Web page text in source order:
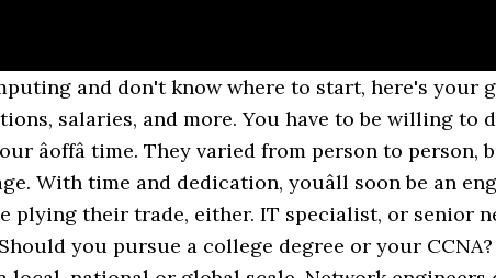
path. To find the requirements of a specific province or territory, view Canadaâs specific Engineering Regulators. They may start you in an entry-level help desk position, which is a great training ground, but you wonât be there long. Although some of their job responsibilities overlap with that of network administrators, they have more decision-making responsibilities. If you are looking to become a good network engineer that everyone wants to work with, this post shows you the skills and qualities you need to develop and apply in your work. The path to becoming a certified Cisco Network Engineer will involve a lot of hard work and dedication, but once you have achieved this goal, it will be well worth it. Electrical engineers tend to work in their own worlds when it comes to electrical circuit design. What does a (Big) Data Engineer do? Network Engineering is a demanding field to work in. Topping off the list is information security crime investigator/forensics expert. These intro classes will prepare you for the rigors of an intense college curriculum and help to allow you to catch up if you did not have the advanced courses available at your secondary school. Network support, desktop support, core router and switch support, voice networking, security engineer...the choice is overwhelming. When I posed the question, âWhy did you become an engineer?â to some of the Bastian Solutions team, the answers I received were much more interesting. Stories & Interviews; Day in the Life; Historical Engineers; Ask An Engineer; Why Be An Engineer; Submit An Answer. Data Engineers are responsible for the creation and maintenance of analytics infrastructure that enables almost every other function in the data world. A 2013 salary survey administered by Robert Half International shows the average salary range for network security engineers ranged from $93,500 to $123,250 per year, making it a rewarding career. Project management is a vital skill for the engineer figuring how to become a network architect, as is a wide breadth of experience. The courses take you from beginner level (A+ to up advanced with Cisco CCNP). (or any other IT certification?) With education, experience and the credentials employers prefer, you are equipped to move into a security engineer position. When it comes to deciding where to study, you may select either an accredited or an unaccredited program, but it is usually in your best interests to opt for an accredited one. In this article, weâre going to talk about this interesting field, and how you can become a Big Data Engineer. In addition to information on a starting network engineer salary and job description, youâll find information on starting compensation for 70 IT jobs in 150 North American cities in our Salary Guide. If youâre ready to move into the next stage of your IT career and are interested in roles such as a network engineer, network administrator or systems engineer, then the Cisco Certified Network Associate certification is for you. Higher education courses include- M.E or M.Tech., M.Sc., MBA, PG Diploma programs etc. The salaries for engineers are also exceptional.However, you should talk about different reasons in your job interview. Here are the steps that worked for me: 1. Take a look at the responses below to see for yourself. But, frankly, I have always had a fascination with how things work, and this is in-built â you cannot fake it!" I went in the field of engineering simply because of my love for Maths and Physics. Reply Deborah says: To become a network engineer, you must have a strong grasp of networking basisâeverything from the different classifications of a network to understating how wireless access points, switches and routers function in a network. To get started, narrow your interests to the type of engineering youâre interested in and attend a